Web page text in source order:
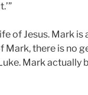
of Jesus. Mark
there is no
Mark actually